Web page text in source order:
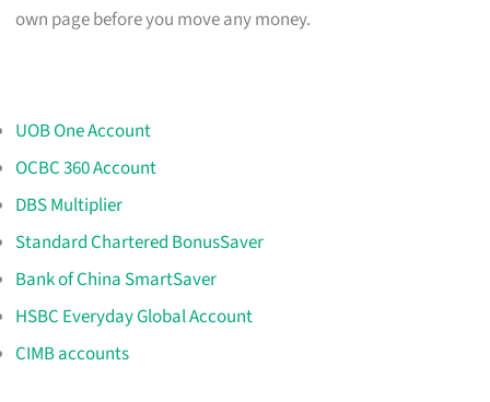
own page before you move any money.
UOB One Account
OCBC 360 Account
DBS Multiplier
Standard Chartered BonusSaver
Bank of China SmartSaver
HSBC Everyday Global Account
CIMB accounts